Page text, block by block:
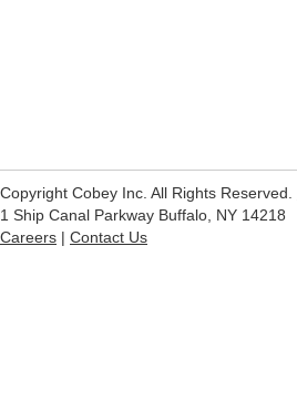
Copyright Cobey Inc. All Rights Reserved.
1 Ship Canal Parkway Buffalo, NY 14218
Careers | Contact Us